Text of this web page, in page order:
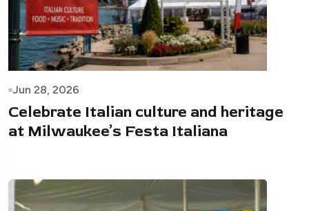
Jun 28, 2026
Celebrate Italian culture and heritage
at Milwaukee’s Festa Italiana